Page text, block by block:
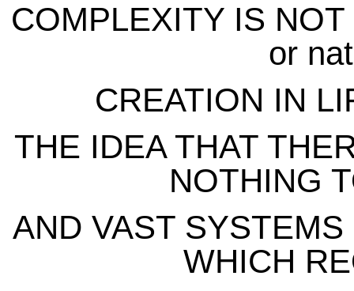
COMPLEXITY IS
or
CREATION IN
THE IDEA THAT
NOTHING
AND VAST
WHICH